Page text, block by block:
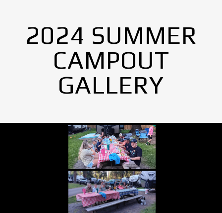
2024 SUMMER
CAMPOUT
GALLERY